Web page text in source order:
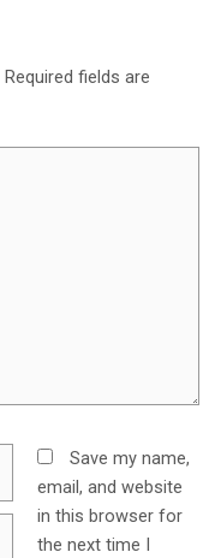
Required fields are
Save my name,
email, and website
in this browser for
the next time I